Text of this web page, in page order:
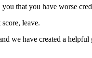
you that you have worse
leave.
we have created a